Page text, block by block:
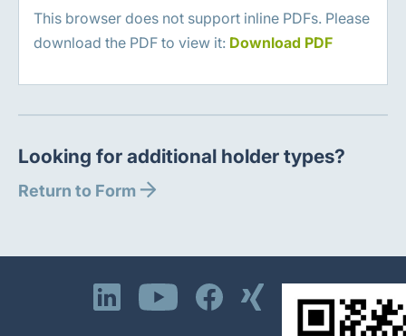
This browser does not support inline PDFs. Please
download the PDF to view it: Download PDF
Looking for additional holder types?
Return to Form